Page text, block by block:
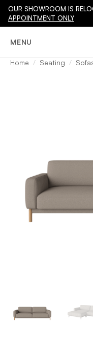
OUR SHOWROOM IS
APPOINTMENT ONLY
MENU
Home Seating